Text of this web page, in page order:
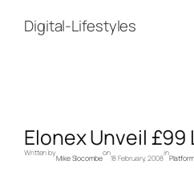
contentDigital-Lifestyles
Elonex Unveil £99
Written by
Mike Slocombe
on
18 February, 2008
in